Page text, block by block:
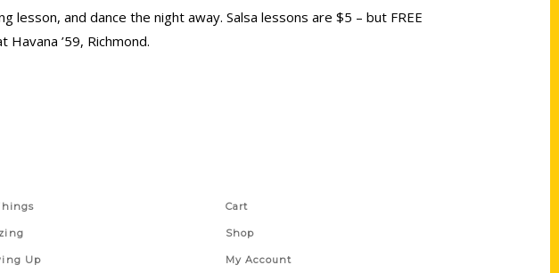
lesson, and dance the night away. Salsa lessons are $5 – but FREE
’59, Richmond.
Up
Cart
Shop
My Account